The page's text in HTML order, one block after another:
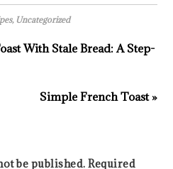
, Uncategorized
With Stale Bread: A Step-
Simple French Toast »
be published. Required